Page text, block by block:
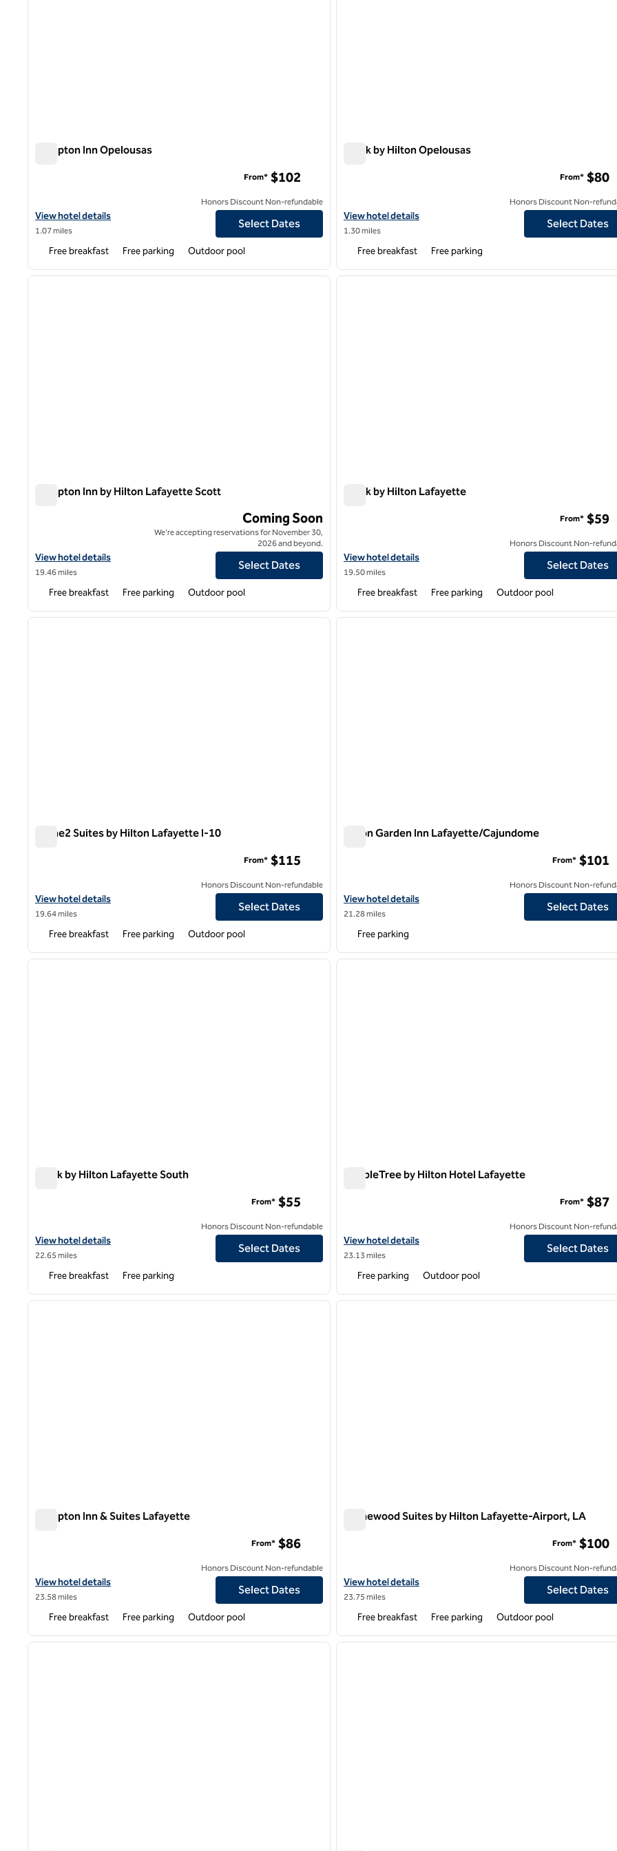
Hampton Inn Opelousas
View hotel details for Hampton Inn Opelousas
View hotel details
1.07 miles
From* $102
Honors Discount Non-refundable
Select Dates
Free breakfast Free parking Outdoor pool
Spark by Hilton Opelousas
View hotel details for Spark by Hilton Opelousas
View hotel details
1.30 miles
From* $80
Honors Discount Non-
Select Dates
Free breakfast Free parking
1 of 7
next image
Hampton Inn by Hilton Lafayette Scott
View hotel details for Hampton Inn by Hilton Lafayette Scott
View hotel details
19.46 miles
Coming Soon
We're accepting reservations for November 30,
2026 and beyond.
Select Dates
Free breakfast Free parking Outdoor pool
1 of 5
Spark by Hilton Lafayette
View hotel details for Spark by Hilton Lafayette
View hotel details
19.50 miles
From* $59
Honors Discount Non-
Select Dates
Free breakfast Free parking Outdoor pool
1 of 12
next image
Home2 Suites by Hilton Lafayette I-10
View hotel details for Home2 Suites by Hilton Lafayette I-10
View hotel details
19.64 miles
From* $115
Honors Discount Non-refundable
Select Dates
Free breakfast Free parking Outdoor pool
1 of 12
Hilton Garden Inn Lafayette/Cajundome
View hotel details for Hilton Garden Inn Lafayette/Cajundome
View hotel details
21.28 miles
From* $101
Honors Discount Non-
Select Dates
Free parking
1 of 12
next image
Spark by Hilton Lafayette South
View hotel details for Spark by Hilton Lafayette South
View hotel details
22.65 miles
From* $55
Honors Discount Non-refundable
Select Dates
Free breakfast Free parking
1 of 11
DoubleTree by Hilton Hotel Lafayette
View hotel details for DoubleTree by Hilton Hotel Lafayette
View hotel details
23.13 miles
From* $87
Honors Discount Non-
Select Dates
Free parking Outdoor pool
1 of 12
next image
Hampton Inn & Suites Lafayette
View hotel details for Hampton Inn & Suites Lafayette
View hotel details
23.58 miles
From* $86
Honors Discount Non-refundable
Select Dates
Free breakfast Free parking Outdoor pool
1 of 12
Homewood Suites by Hilton Lafayette-Airport, LA
View hotel details for Homewood Suites by Hilton Lafayette-
View hotel details
23.75 miles
From* $100
Honors Discount Non-
Select Dates
Free breakfast Free parking Outdoor pool
1 of 12
next image
1 of 12